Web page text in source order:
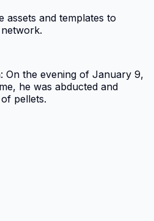
assets and templates to
On the evening of January 9,
he was abducted and
pellets.